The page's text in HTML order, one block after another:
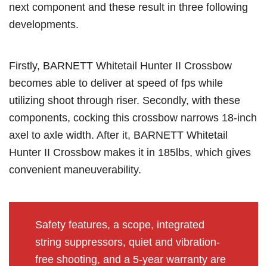
next component and these result in three following
developments.
Firstly, BARNETT Whitetail Hunter II Crossbow
becomes able to deliver at speed of fps while
utilizing shoot through riser. Secondly, with these
components, cocking this crossbow narrows 18-inch
axel to axle width. After it, BARNETT Whitetail
Hunter II Crossbow makes it in 185lbs, which gives
convenient maneuverability.
Safety features, a scope, integrated
string suppressors, quiet and vibration-
free shooting, and a 5-year warranty are